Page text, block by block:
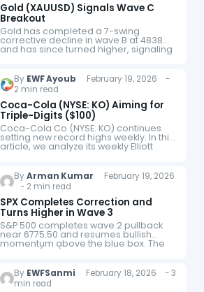
Gold (XAUUSD) Signals Wave C
Breakout
Gold has completed a 7-swing
corrective decline in wave B at 4838
and has since turned higher, signaling
the start of a new impulsive sequence
By EWF Ayoub February 19, 2026 -
2 min read
Coca-Cola (NYSE: KO) Aiming for
Triple-Digits ($100)
Coca-Cola Co (NYSE: KO) continues
setting new record highs weekly. In this
article, we analyze its weekly Elliott
Wave structure. Our analysis reveals
key…ByArman Kumar February 19, 2026
- 2 min read
SPX Completes Correction and
Turns Higher in Wave 3
S&P 500 completes wave 2 pullback
near 6775.50 and resumes bullish
momentum above the blue box. The
S&P 500 (SPX) appears to have
By EWFSanmi February 18, 2026 - 3
min read